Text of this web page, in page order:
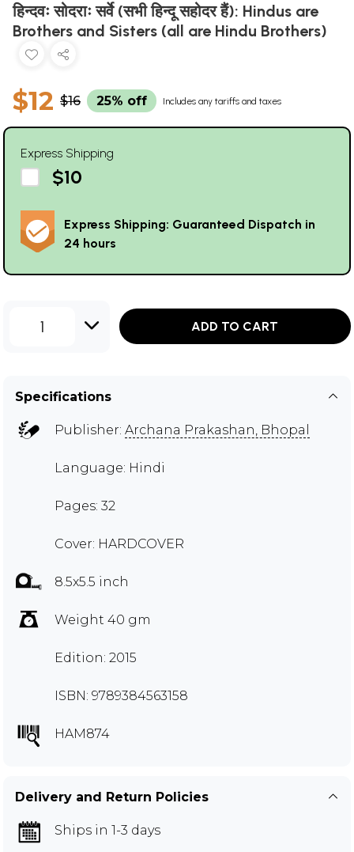
हिन्दवः सोदराः सर्वे (सभी हिन्दू सहोदर हैं): Hindus are
Brothers and Sisters (all are Hindu Brothers)
$12 $16 25% off Includes any tariffs and taxes
Express Shipping
$10
Express Shipping: Guaranteed Dispatch in
24 hours
1 ADD TO CART
Specifications
Publisher: Archana Prakashan, Bhopal
Language: Hindi
Pages: 32
Cover: HARDCOVER
8.5x5.5 inch
Weight 40 gm
Edition: 2015
ISBN: 9789384563158
HAM874
Delivery and Return Policies
Ships in 1-3 days